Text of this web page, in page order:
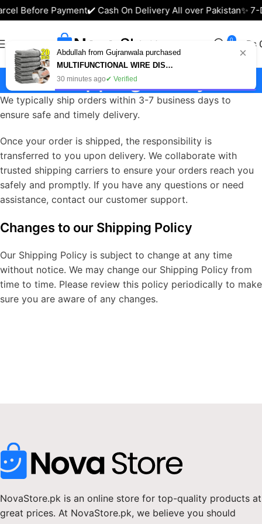
0 ₨
Shipping Policy
We typically ship orders within 3-7 business days to
ensure safe and timely delivery.
Once your order is shipped, the responsibility is
transferred to you upon delivery. We collaborate with
trusted shipping carriers to ensure your orders reach you
safely and promptly. If you have any questions or need
assistance, contact our customer support.
Changes to our Shipping Policy
Our Shipping Policy is subject to change at any time
without notice. We may change our Shipping Policy from
time to time. Please review this policy periodically to make
sure you are aware of any changes.
NovaStore.pk is an online store for top-quality products at
great prices. At NovaStore.pk, we believe you should
Before Payment✔️ Cash On Delivery All over Pakistan✨ 7-
Abdullah from Gujranwala purchased
MULTIFUNCTIONAL WIRE DISH CLEANING CLOTH (BUY 10 GET 10 FREE - PACK OF 20)
30 minutes ago✔ Verified
×